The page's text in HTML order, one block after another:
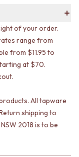
of your order.
range from
from $11.95 to
at $70.
All tapware
shipping to
2018 is to be